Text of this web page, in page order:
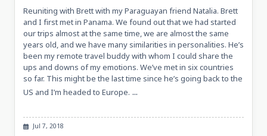
Reuniting with Brett with my Paraguayan friend Natalia. Brett
and I first met in Panama. We found out that we had started
our trips almost at the same time, we are almost the same
years old, and we have many similarities in personalities. He’s
been my remote travel buddy with whom I could share the
ups and downs of my emotions. We’ve met in six countries
so far. This might be the last time since he’s going back to the
US and I’m headed to Europe. ...
Jul 7, 2018